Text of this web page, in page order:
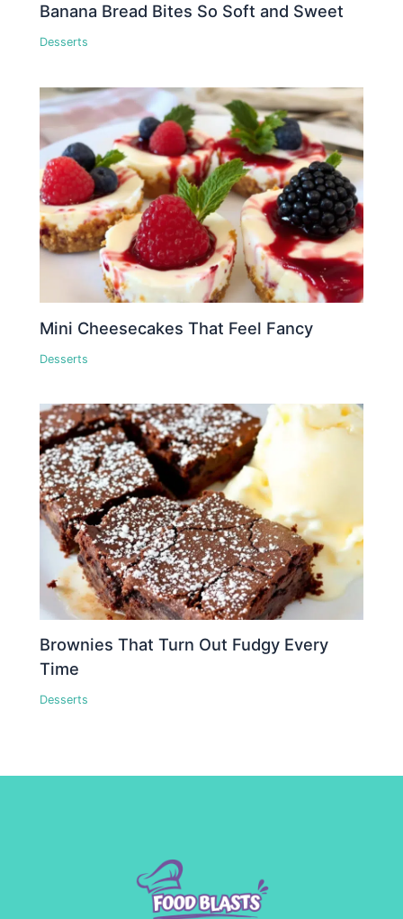
Banana Bread Bites So Soft and Sweet
Desserts
Mini Cheesecakes That Feel Fancy
Desserts
Brownies That Turn Out Fudgy Every
Time
Desserts